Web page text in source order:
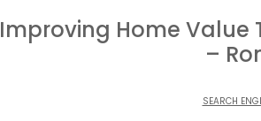
Improving Home Value
–
SEARCH